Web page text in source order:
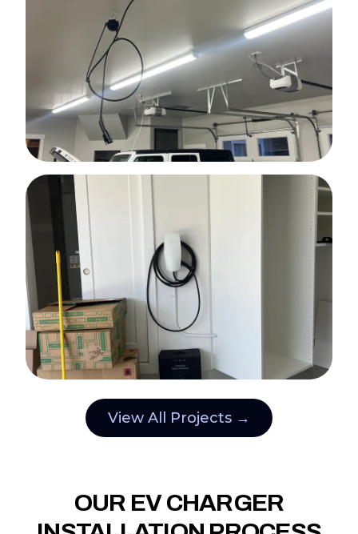
View All Projects →
OUR EV CHARGER